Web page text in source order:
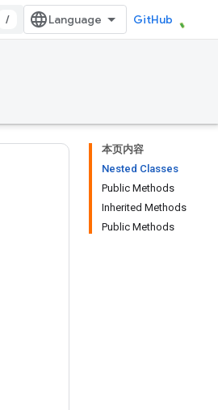
/ GitHub
本页内容
Nested Classes
Public Methods
Inherited Methods
Public Methods